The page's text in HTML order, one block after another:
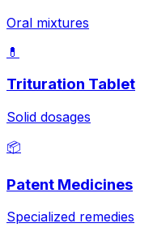
Oral mixtures
💊
Trituration Tablet
Solid dosages
📦
Patent Medicines
Specialized remedies